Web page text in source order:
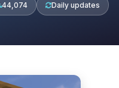
44,074 Daily updates